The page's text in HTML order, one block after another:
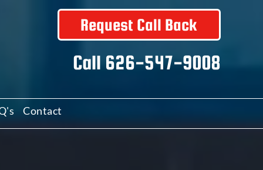
Request Call Back
Call 626-547-9008
Contact